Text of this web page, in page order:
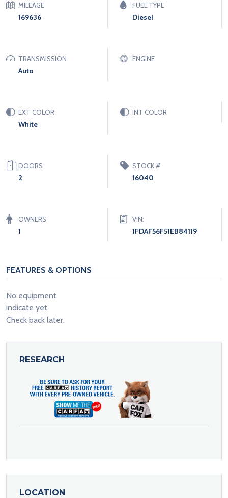
MILEAGE
169636
FUEL TYPE
Diesel
TRANSMISSION
Auto
ENGINE
EXT COLOR
White
INT COLOR
DOORS
2
STOCK #
16040
OWNERS
1
VIN:
1FDAF56F51EB84119
FEATURES & OPTIONS
No equipment
indicate yet.
Check back later.
RESEARCH
LOCATION